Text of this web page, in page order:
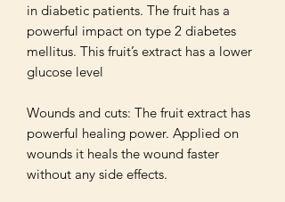
in diabetic patients. The fruit has a
powerful impact on type 2 diabetes
mellitus. This fruit’s extract has a lower
glucose level
Wounds and cuts: The fruit extract has
powerful healing power. Applied on
wounds it heals the wound faster
without any side effects.